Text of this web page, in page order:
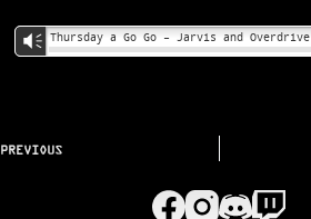
Vm Thursday a Go Go – Jarvis and Overdrive
PREVIOUS